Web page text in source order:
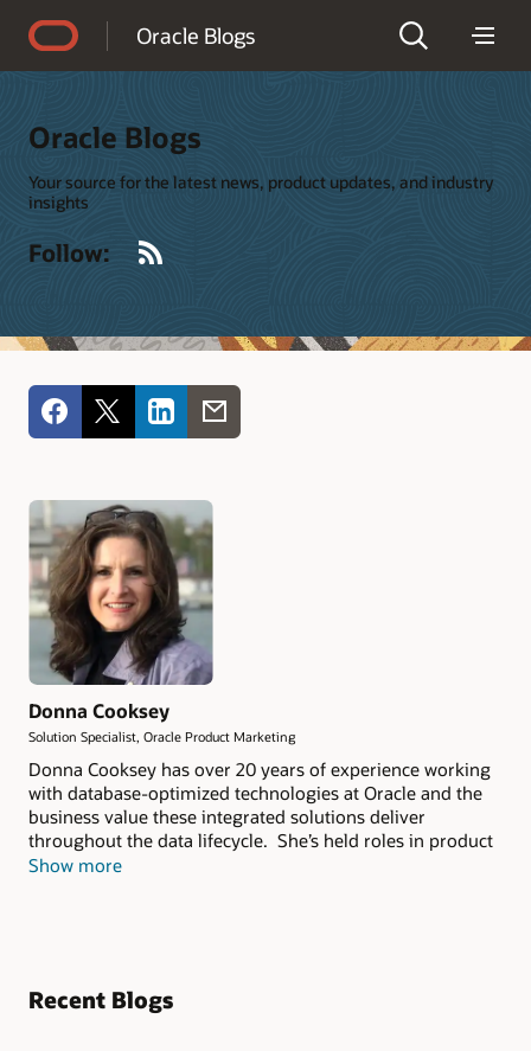
Oracle Blogs
Oracle Blogs
Your source for the latest news, product updates, and industry
insights
Follow:
Donna Cooksey
Solution Specialist, Oracle Product Marketing
Donna Cooksey has over 20 years of experience working
with database-optimized technologies at Oracle and the
business value these integrated solutions deliver
throughout the data lifecycle. She’s held roles in product
management, sales enablement and most recently as a
Show more
Recent Blogs